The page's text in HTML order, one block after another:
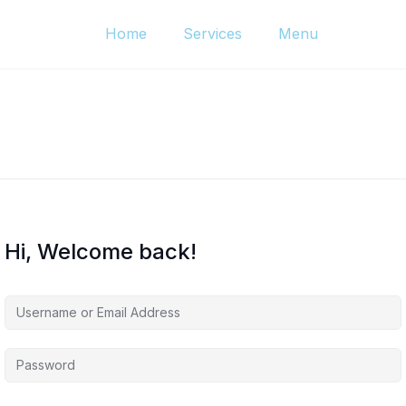
Home Services Menu
Hi, Welcome back!